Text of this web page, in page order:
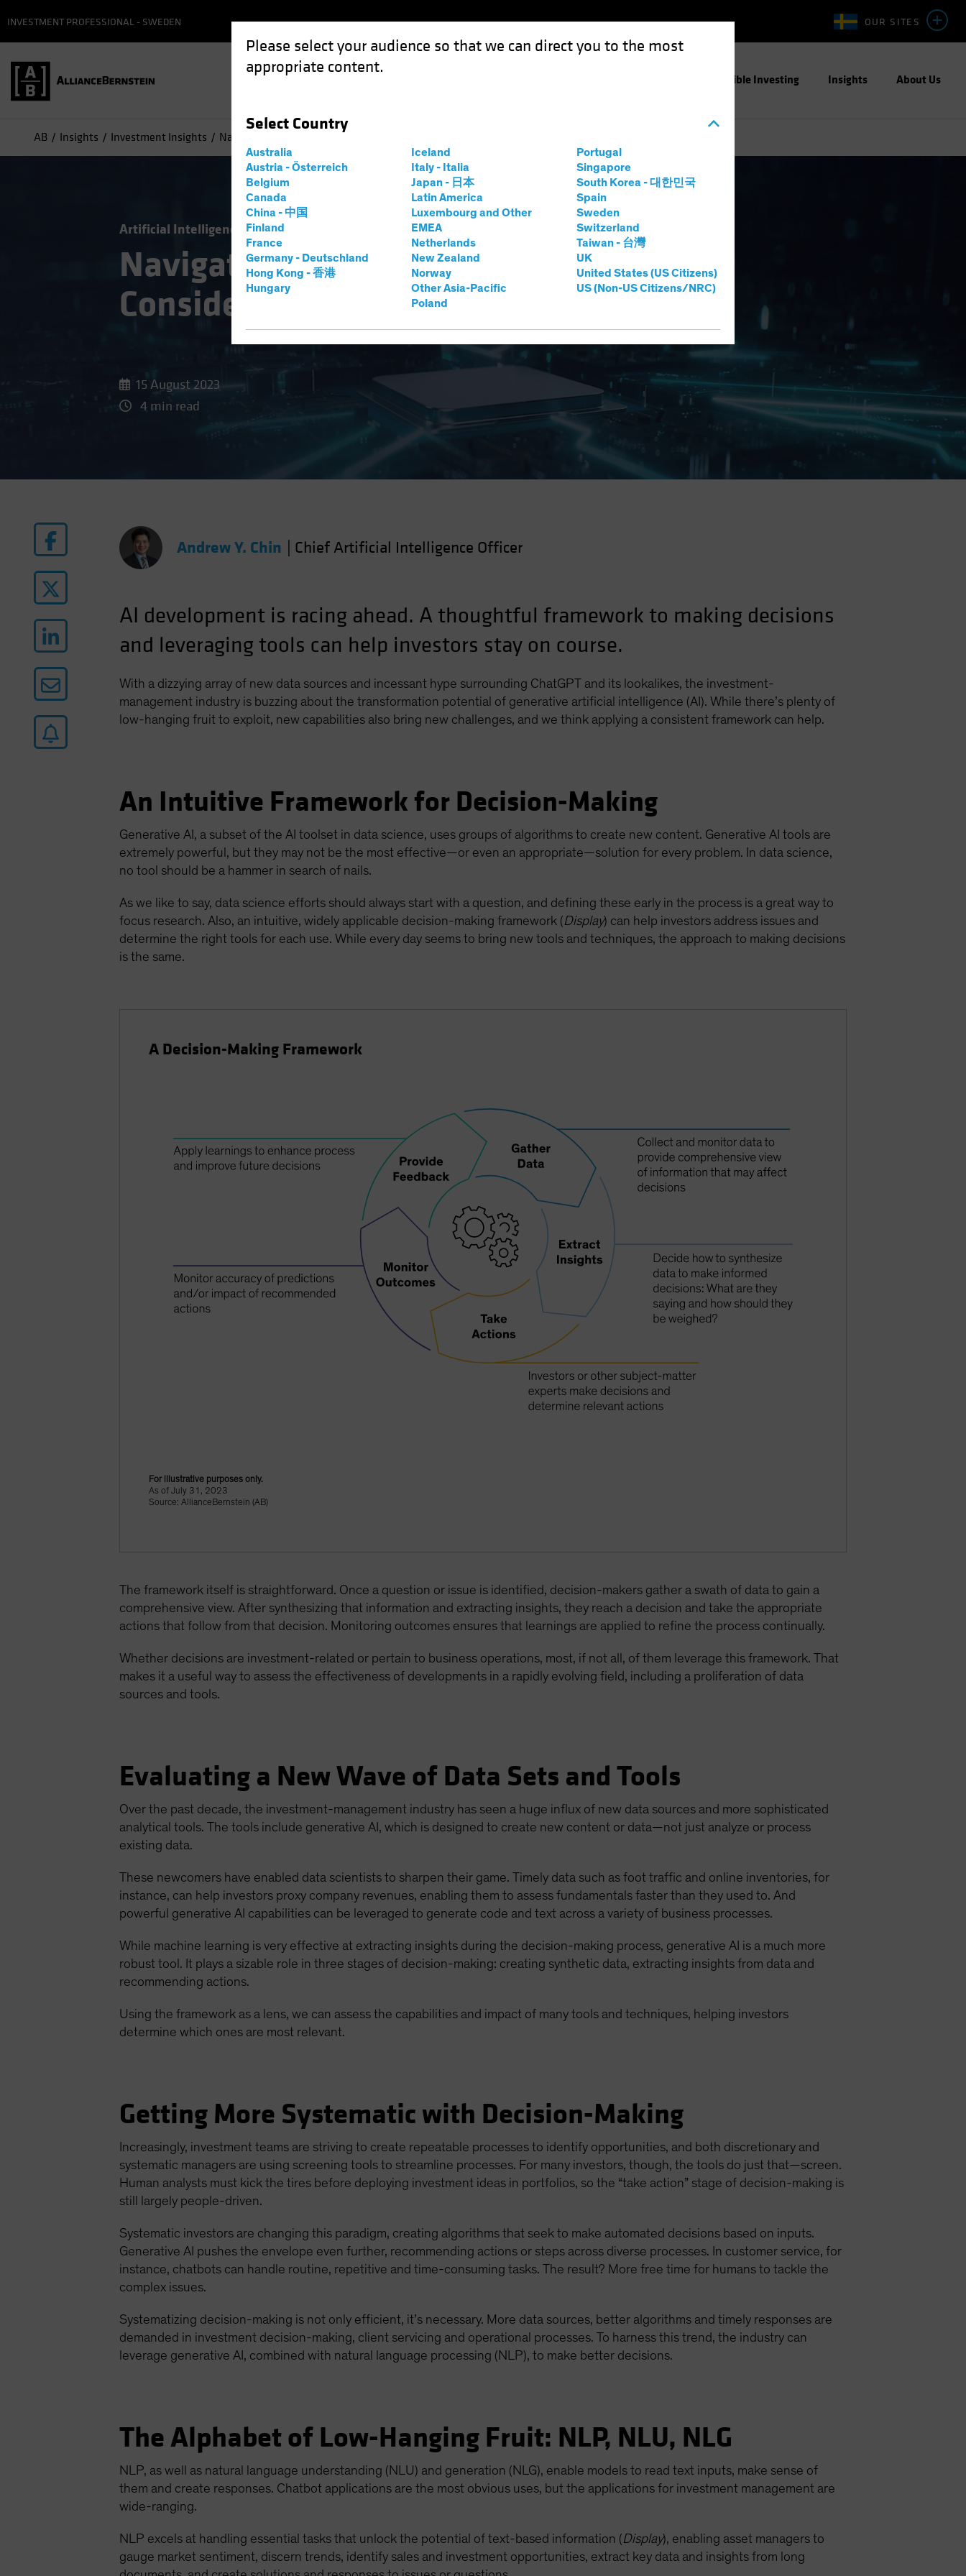
Please select your audience so that we can direct you to the most
appropriate content.
Select Country
Australia
Austria - Österreich
Belgium
Canada
China - 中国
Finland
France
Germany - Deutschland
Hong Kong - 香港
Hungary
Iceland
Italy - Italia
Japan - 日本
Latin America
Luxembourg and Other
EMEA
Netherlands
New Zealand
Norway
Other Asia-Pacific
Poland
Portugal
Singapore
South Korea - 대한민국
Spain
Sweden
Switzerland
Taiwan - 台灣
UK
United States (US Citizens)
US (Non-US Citizens/NRC)
OUR SITES
INVESTMENT PROFESSIONAL - SWEDEN
Responsible Investing Insights About Us
AB Insights Investment Insights Navigating Generative AI? Consider a Framework
Artificial Intelligence (AI) Tech and Innovation Equities Blog
Navigating Generative AI?
Consider a Framework
15 August 2023
4 min read
Andrew Y. Chin Chief Artificial Intelligence Officer
AI development is racing ahead. A thoughtful framework to making decisions
and leveraging tools can help investors stay on course.
With a dizzying array of new data sources and incessant hype surrounding ChatGPT and its lookalikes, the investment-
management industry is buzzing about the transformation potential of generative artificial intelligence (AI). While there’s plenty of
low-hanging fruit to exploit, new capabilities also bring new challenges, and we think applying a consistent framework can help.
An Intuitive Framework for Decision-Making
Generative AI, a subset of the AI toolset in data science, uses groups of algorithms to create new content. Generative AI tools are
extremely powerful, but they may not be the most effective—or even an appropriate—solution for every problem. In data science,
no tool should be a hammer in search of nails.
As we like to say, data science efforts should always start with a question, and defining these early in the process is a great way to
focus research. Also, an intuitive, widely applicable decision-making framework (Display) can help investors address issues and
determine the right tools for each use. While every day seems to bring new tools and techniques, the approach to making decisions
is the same.
A Decision-Making Framework
For illustrative purposes only.
As of July 31, 2023
Source: AllianceBernstein (AB)
The framework itself is straightforward. Once a question or issue is identified, decision-makers gather a swath of data to gain a
comprehensive view. After synthesizing that information and extracting insights, they reach a decision and take the appropriate
actions that follow from that decision. Monitoring outcomes ensures that learnings are applied to refine the process continually.
Whether decisions are investment-related or pertain to business operations, most, if not all, of them leverage this framework. That
makes it a useful way to assess the effectiveness of developments in a rapidly evolving field, including a proliferation of data
sources and tools.
Evaluating a New Wave of Data Sets and Tools
Over the past decade, the investment-management industry has seen a huge influx of new data sources and more sophisticated
analytical tools. The tools include generative AI, which is designed to create new content or data—not just analyze or process
existing data.
These newcomers have enabled data scientists to sharpen their game. Timely data such as foot traffic and online inventories, for
instance, can help investors proxy company revenues, enabling them to assess fundamentals faster than they used to. And
powerful generative AI capabilities can be leveraged to generate code and text across a variety of business processes.
While machine learning is very effective at extracting insights during the decision-making process, generative AI is a much more
robust tool. It plays a sizable role in three stages of decision-making: creating synthetic data, extracting insights from data and
recommending actions.
Using the framework as a lens, we can assess the capabilities and impact of many tools and techniques, helping investors
determine which ones are most relevant.
Getting More Systematic with Decision-Making
Increasingly, investment teams are striving to create repeatable processes to identify opportunities, and both discretionary and
systematic managers are using screening tools to streamline processes. For many investors, though, the tools do just that—screen.
Human analysts must kick the tires before deploying investment ideas in portfolios, so the “take action” stage of decision-making is
still largely people-driven.
Systematic investors are changing this paradigm, creating algorithms that seek to make automated decisions based on inputs.
Generative AI pushes the envelope even further, recommending actions or steps across diverse processes. In customer service, for
instance, chatbots can handle routine, repetitive and time-consuming tasks. The result? More free time for humans to tackle the
complex issues.
Systematizing decision-making is not only efficient, it’s necessary. More data sources, better algorithms and timely responses are
demanded in investment decision-making, client servicing and operational processes. To harness this trend, the industry can
leverage generative AI, combined with natural language processing (NLP), to make better decisions.
The Alphabet of Low-Hanging Fruit: NLP, NLU, NLG
NLP, as well as natural language understanding (NLU) and generation (NLG), enable models to read text inputs, make sense of
them and create responses. Chatbot applications are the most obvious uses, but the applications for investment management are
wide-ranging.
NLP excels at handling essential tasks that unlock the potential of text-based information (Display), enabling asset managers to
gauge market sentiment, discern trends, identify sales and investment opportunities, extract key data and insights from long